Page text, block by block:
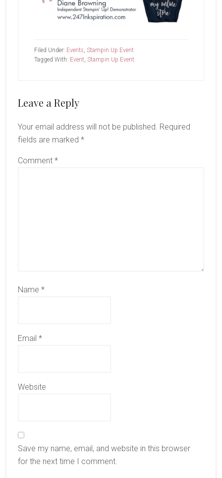
Filed Under: Events, Stampin Up Event
Tagged With: Event, Stampin Up Event
Reader
Leave a Reply
Your email address will not be published. Required
fields are marked *
Comment *
Name *
Email *
Website
Save my name, email, and website in this browser
for the next time I comment.